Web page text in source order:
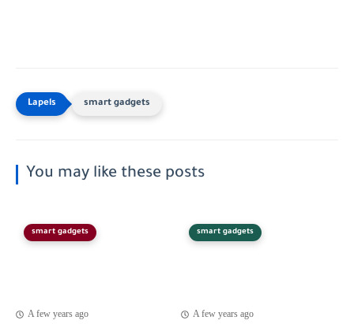
smart gadgets
You may like these posts
smart gadgets
A few years ago
smart gadgets
A few years ago